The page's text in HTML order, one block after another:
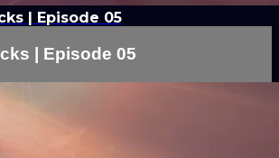
| Episode 05
| Episode 05